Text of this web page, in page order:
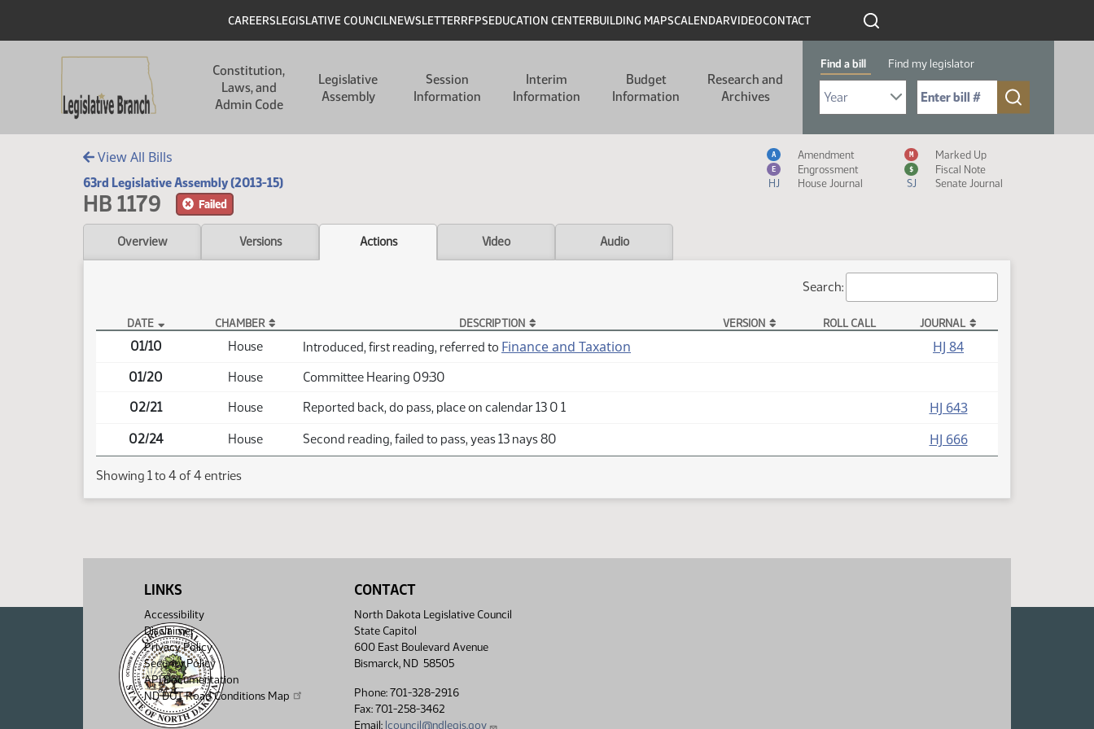
Header
CAREERSLEGISLATIVE COUNCILNEWSLETTERRFPSEDUCATION CENTERBUILDING MAPSCALENDARVIDEOCONTACT
Constitution,
Laws, and
Admin Code
Legislative
Assembly
Session
Information
Interim
Information
Budget
Information
Research and
Archives
Find a bill Find my legislator
Select Bill Year
Send me to Bill No. (for example: 9999):
View All Bills
63rd Legislative Assembly (2013-15)
HB 1179 Failed
Measure Icon Legend
A Amendment M Marked Up
E Engrossment $
Fiscal Note
HJ
House Journal SJ Senate Journal
Overview Versions Actions Video Audio
Search:
HB 1179 Actions
DATE CHAMBER DESCRIPTION VERSION ROLL CALL JOURNAL
01/10 House Introduced, first reading, referred to Finance and Taxation HJ 84
01/20 House
Committee Hearing 09:30
02/21
House Reported back, do pass, place on calendar 13 0 1 HJ 643
02/24 House Second reading, failed to pass, yeas 13 nays 80 HJ 666
Showing 1 to 4 of 4 entries
LINKS
Accessibility
Disclaimer
Privacy Policy
Security Policy
API Documentation
ND DOT Road Conditions Map
CONTACT
North Dakota Legislative Council
State Capitol
600 East Boulevard Avenue
Bismarck, ND 58505
Phone: 701-328-2916
Fax: 701-258-3462
Email: lcouncil@ndlegis.gov